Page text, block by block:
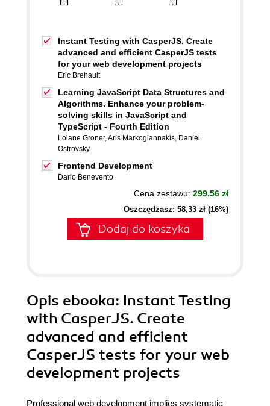
Instant Testing with CasperJS. Create
advanced and efficient CasperJS tests
for your web development projects
Eric Brehault
Learning JavaScript Data Structures and
Algorithms. Enhance your problem-
solving skills in JavaScript and
TypeScript - Fourth Edition
Loiane Groner,Aris Markogiannakis, Daniel
Ostrovsky
Frontend Development
Dario Benevento
Cena zestawu: 299.56 zł
Oszczędzasz: 58,33 zł (16%)
Dodaj do koszyka
Opis ebooka: Instant Testing
with CasperJS. Create
advanced and efficient
CasperJS tests for your web
development projects
Professional web development implies systematic